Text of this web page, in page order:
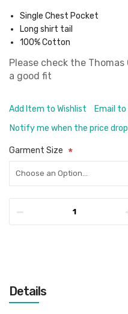
Single Chest Pocket
Long shirt tail
100% Cotton
Please check the Thomas
a good fit
Add Item to Wishlist
Email
Notify me when the price
Garment Size
Details